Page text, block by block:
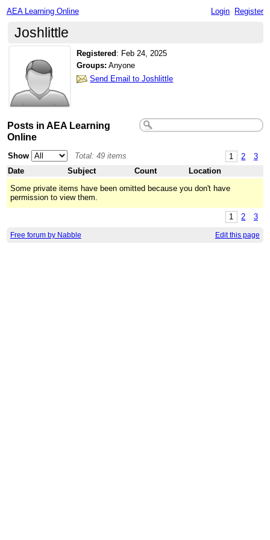
AEA Learning Online Login Register
Joshlittle
Registered : Feb 24, 2025
Groups: Anyone
Send Email to Joshlittle
Posts in AEA Learning
Online
1 2 3
Show
Total: 49 items
Date
Subject Count
Location
Some private items have been omitted because you don't have
permission to view them.
1 2 3
Free forum by Nabble Edit this page